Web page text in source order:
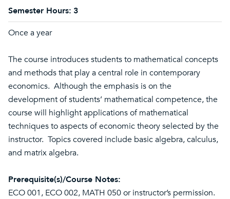
Semester Hours: 3
Once a year
The course introduces students to mathematical concepts
and methods that play a central role in contemporary
economics. Although the emphasis is on the
development of students’ mathematical competence, the
course will highlight applications of mathematical
techniques to aspects of economic theory selected by the
instructor. Topics covered include basic algebra, calculus,
and matrix algebra.
Prerequisite(s)/Course Notes:
ECO 001, ECO 002, MATH 050 or instructor’s permission.